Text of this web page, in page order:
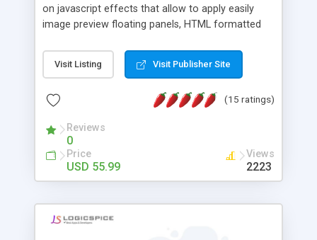
on javascript effects that allow to apply easily
image preview floating panels, HTML formatted
formatted text panels, animated popup windows,
accordion effects, soft scrolling effects,
this package of tools to your Dreamweaver will
Visit Listing Visit Publisher Site
(15 ratings)
Reviews
0
Price
USD 55.99
Views
2223